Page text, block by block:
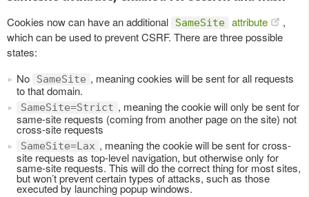
Cookies now can have an additional SameSite attribute
,
which can be used to prevent CSRF. There are three possible
states:
No
SameSite , meaning cookies will be sent for all requests
to that domain.
SameSite=Strict , meaning the cookie will only be sent for
same-site requests (coming from another page on the site) not
cross-site requests
SameSite=Lax , meaning the cookie will be sent for cross-
site requests as top-level navigation, but otherwise only for
same-site requests. This will do the correct thing for most sites,
but won’t prevent certain types of attacks, such as those
executed by launching popup windows.